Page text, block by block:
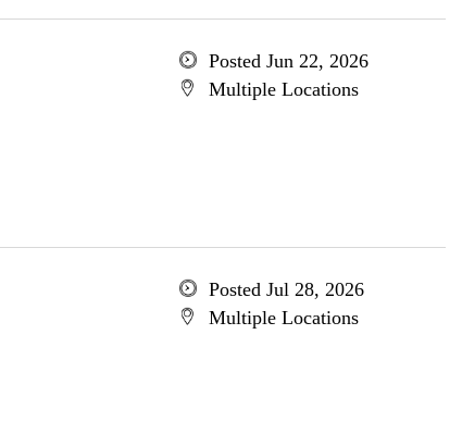
Posted Jun 22, 2026
Multiple Locations
Posted Jul 28, 2026
Multiple Locations